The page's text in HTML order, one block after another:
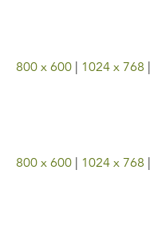
800 x 600 1024 x 768
800 x 600 1024 x 768